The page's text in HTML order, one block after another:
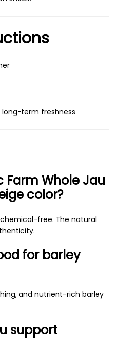
term freshness
Farm Whole Jau
color?
free. The natural
for barley
and nutrient-rich barley
support